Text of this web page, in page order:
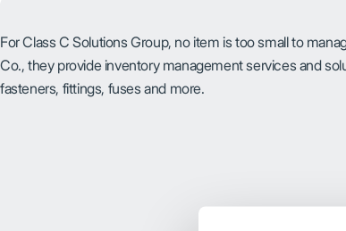
For Class C Solutions Group, no item is too small to
Co., they provide inventory management services and
fasteners, fittings, fuses and more.